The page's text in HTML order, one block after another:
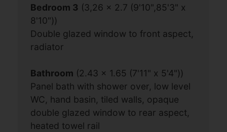
Bedroom 3 (3,26 x 2.7 (9'10",85'3" x
8'10"))
Double glazed window to front aspect,
radiator
Bathroom (2.43 x 1.65 (7'11" x 5'4"))
Panel bath with shower over, low level
WC, hand basin, tiled walls, opaque
double glazed window to rear aspect,
heated towel rail